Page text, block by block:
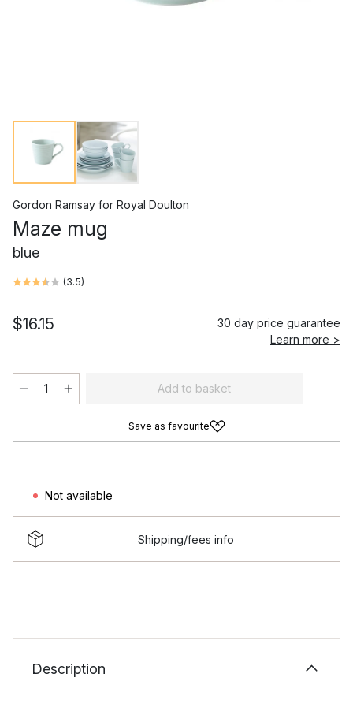
Gordon Ramsay for Royal Doulton
Maze mug
blue
(3.5)
$16.15
30 day price guarantee
Learn more >
Add to basket
Save as favourite
Not available
Shipping/fees info
Description